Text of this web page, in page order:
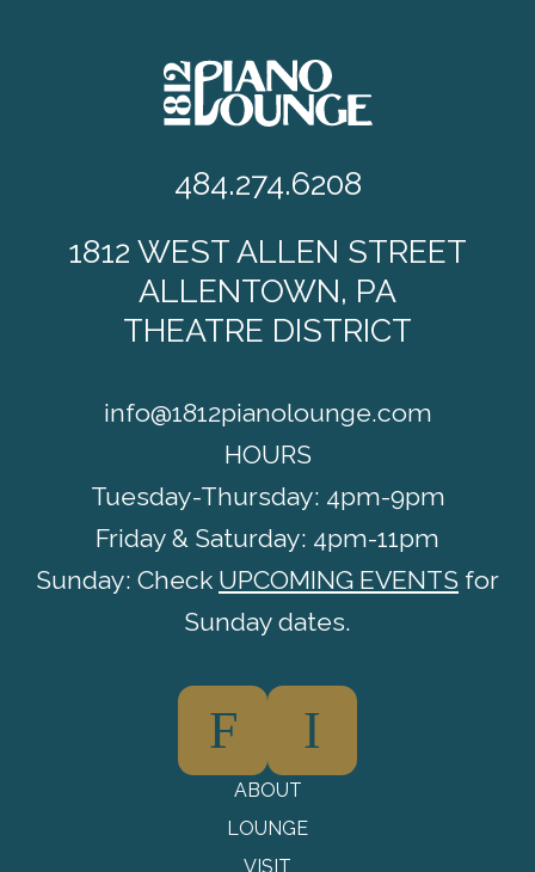
484.274.6208
1812 WEST ALLEN STREET
ALLENTOWN, PA
THEATRE DISTRICT
info@1812pianolounge.com
HOURS
Tuesday-Thursday: 4pm-9pm
Friday & Saturday: 4pm-11pm
Sunday: Check UPCOMING EVENTS for
Sunday dates.
F I
ABOUT
LOUNGE
VISIT